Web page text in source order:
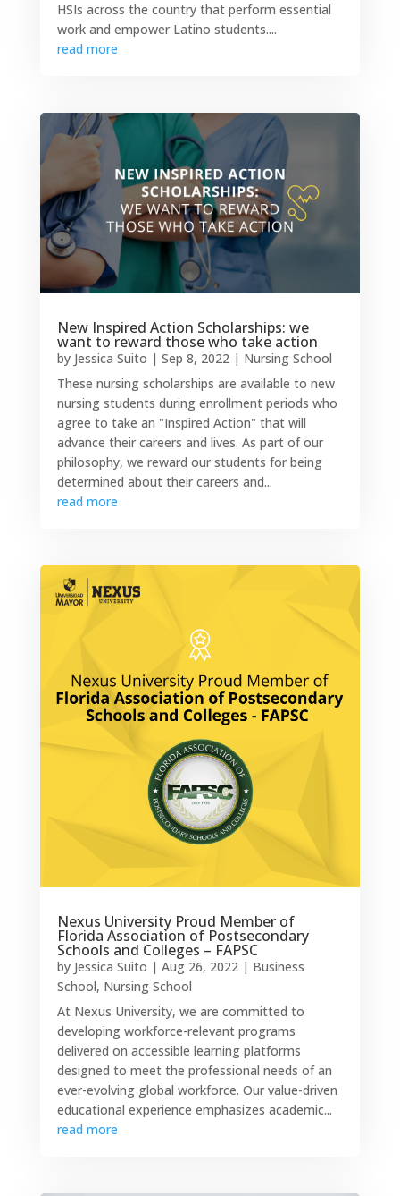
HSIs across the country that perform essential
work and empower Latino students....
read more
New Inspired Action Scholarships: we
want to reward those who take action
by Jessica Suito | Sep 8, 2022| Nursing School
These nursing scholarships are available to new
nursing students during enrollment periods who
agree to take an "Inspired Action" that will
advance their careers and lives. As part of our
philosophy, we reward our students for being
determined about their careers and...
read more
Nexus University Proud Member of
Florida Association of Postsecondary
Schools and Colleges – FAPSC
by Jessica Suito | Aug 26, 2022| Business
School, Nursing School
At Nexus University, we are committed to
developing workforce-relevant programs
delivered on accessible learning platforms
designed to meet the professional needs of an
ever-evolving global workforce. Our value-driven
educational experience emphasizes academic...
read more